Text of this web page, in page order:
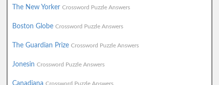
The New Yorker Crossword Puzzle Answers
Boston Globe Crossword Puzzle Answers
The Guardian Prize Crossword Puzzle Answers
Jonesin Crossword Puzzle Answers
Canadiana Crossword Puzzle Answers